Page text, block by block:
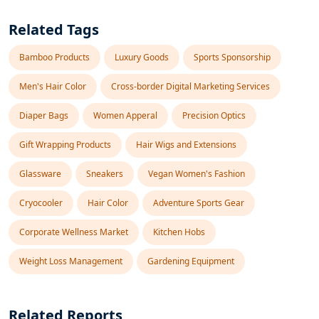
Related Tags
Bamboo Products Luxury Goods Sports Sponsorship
Men's Hair Color Cross-border Digital Marketing Services
Diaper Bags Women Apperal Precision Optics
Gift Wrapping Products Hair Wigs and Extensions
Glassware Sneakers Vegan Women's Fashion
Cryocooler Hair Color Adventure Sports Gear
Corporate Wellness Market Kitchen Hobs
Weight Loss Management Gardening Equipment